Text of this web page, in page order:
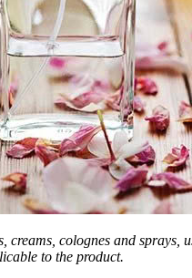
creams, colognes and sprays,
to the product.